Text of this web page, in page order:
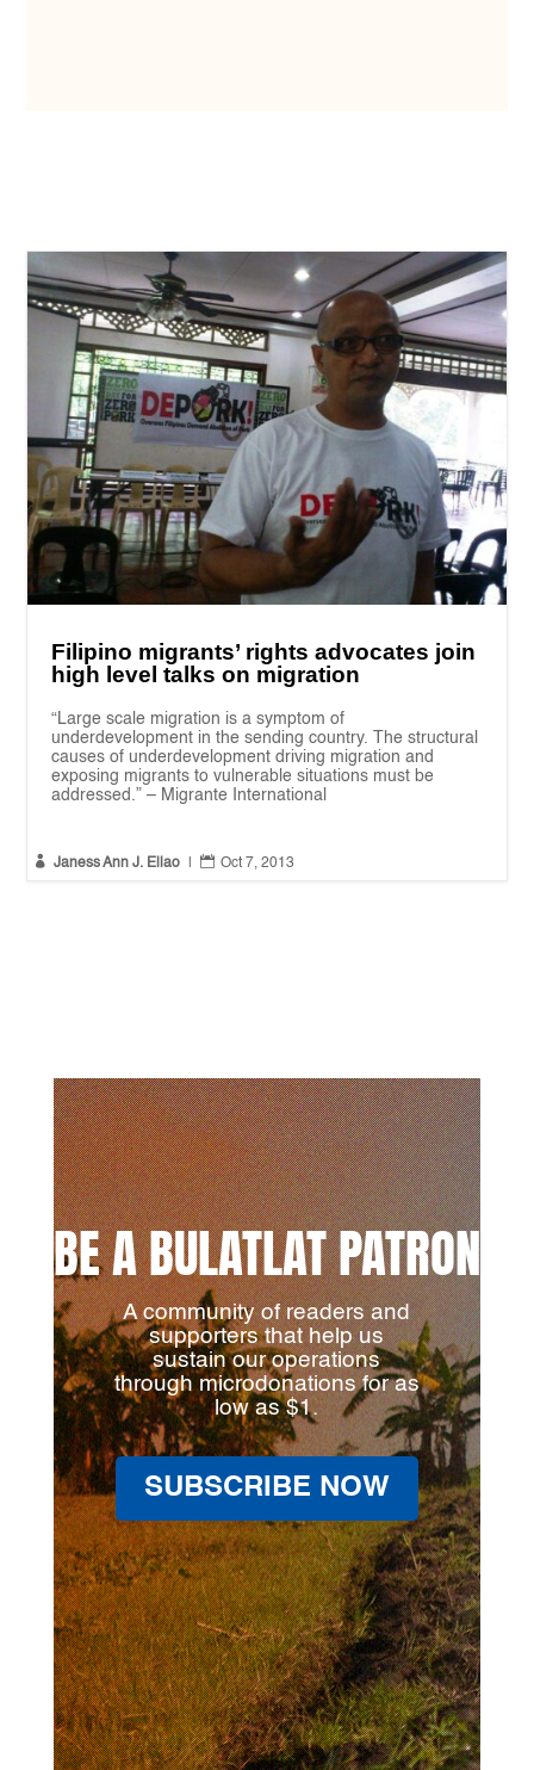
Filipino migrants’ rights advocates join
high level talks on migration
“Large scale migration is a symptom of
underdevelopment in the sending country. The structural
causes of underdevelopment driving migration and
exposing migrants to vulnerable situations must be
addressed.” – Migrante International
 Janess Ann J. Ellao  Oct 7, 2013
BE A BULATLAT PATRON
A community of readers and
supporters that help us
sustain our operations
through microdonations for as
low as $1.
SUBSCRIBE NOW